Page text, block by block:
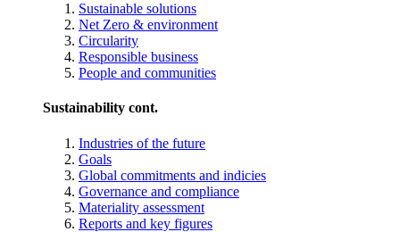
Sustainable solutions
Net Zero & environment
Circularity
Responsible business
People and communities
Sustainability cont.
Industries of the future
Goals
Global commitments and indicies
Governance and compliance
Materiality assessment
Reports and key figures